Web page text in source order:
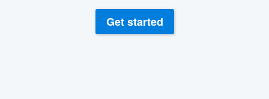
Get started